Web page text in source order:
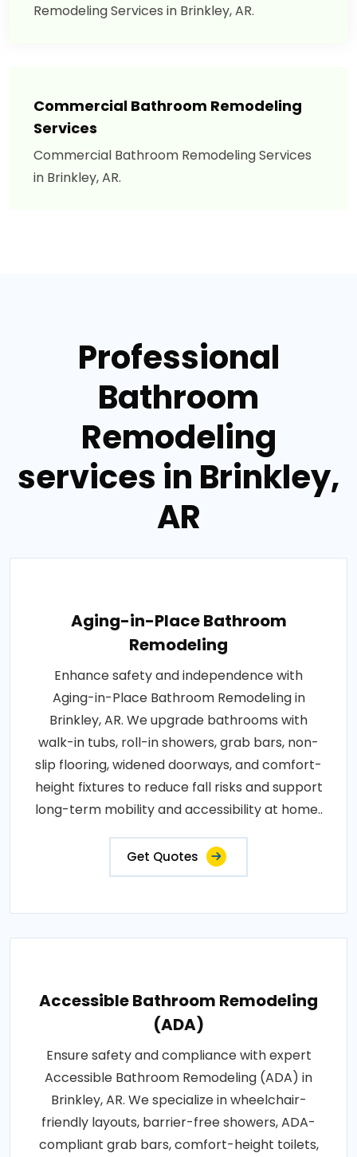
Remodeling Services in Brinkley, AR.
Commercial Bathroom Remodeling
Services
Commercial Bathroom Remodeling Services
in Brinkley, AR.
Professional
Bathroom
Remodeling
services in Brinkley,
AR
Aging-in-Place Bathroom
Remodeling
Enhance safety and independence with
Aging-in-Place Bathroom Remodeling in
Brinkley, AR. We upgrade bathrooms with
walk-in tubs, roll-in showers, grab bars, non-
slip flooring, widened doorways, and comfort-
height fixtures to reduce fall risks and support
long-term mobility and accessibility at home..
Get Quotes
Accessible Bathroom Remodeling
(ADA)
Ensure safety and compliance with expert
Accessible Bathroom Remodeling (ADA) in
Brinkley, AR. We specialize in wheelchair-
friendly layouts, barrier-free showers, ADA-
compliant grab bars, comfort-height toilets,